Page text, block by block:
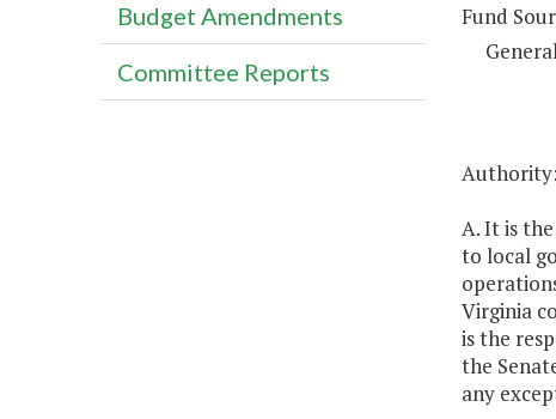
Fund
A. It is
to local
Virginia
is the
the
any
Budget Amendments
Committee Reports